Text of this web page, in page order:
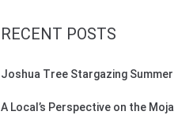
RECENT POSTS
Joshua Tree Stargazing
A Local’s Perspective on the